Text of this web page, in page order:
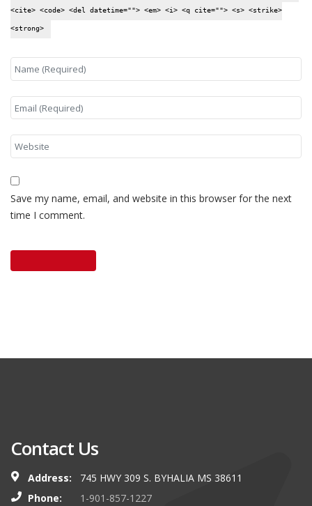
<cite> <code> <del datetime=""> <em> <i> <q cite=""> <s> <strike>
<strong>
Save my name, email, and website in this browser for the next
time I comment.
Contact Us
Address:
745 HWY 309 S. BYHALIA MS 38611
Phone:
1-901-857-1227